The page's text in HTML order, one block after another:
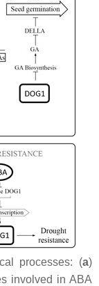
processes: (a)
involved in ABA